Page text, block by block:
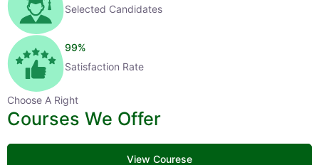
Selected Candidates
99%
Satisfaction Rate
Choose A Right
Courses We Offer
View Courese